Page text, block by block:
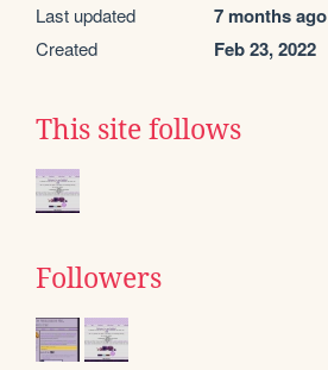
Last updated 7 months ago
Created Feb 23, 2022
This site follows
Followers